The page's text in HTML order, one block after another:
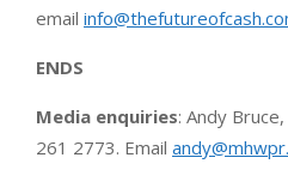
email
ENDS
Media enquiries: Andy
261 2773. Email